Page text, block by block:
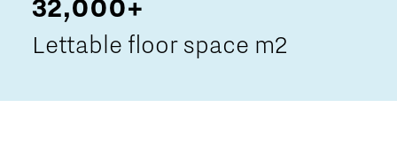
32,000+
Lettable floor space m2